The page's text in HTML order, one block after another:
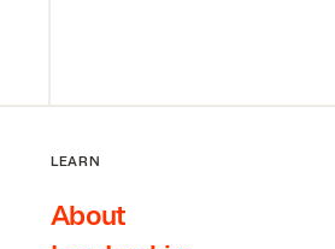
LEARN
About